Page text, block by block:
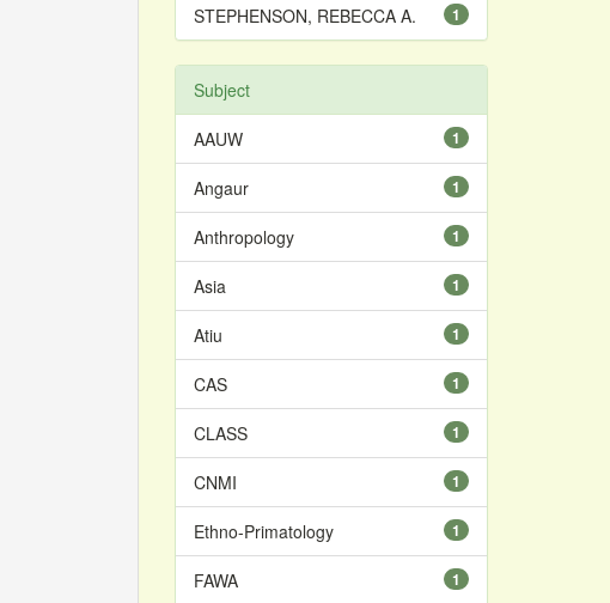
1
STEPHENSON, REBECCA A.
Subject
1
AAUW
1
Angaur
1
Anthropology
1
Asia
1
Atiu
1
CAS
1
CLASS
1
CNMI
1
Ethno-Primatology
1
FAWA